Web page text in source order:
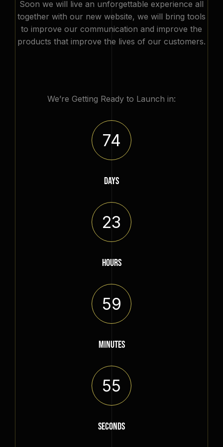
Soon we will live an unforgettable experience all
together with our new website, we will bring tools
to improve our communication and improve the
products that improve the lives of our customers.
We’re Getting Ready to Launch in:
74
DAYS
23
HOURS
59
MINUTES
55
SECONDS